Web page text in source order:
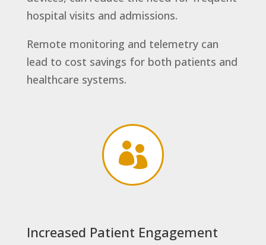
hospital visits and admissions.
Remote monitoring and telemetry can
lead to cost savings for both patients and
healthcare systems.

Increased Patient Engagement